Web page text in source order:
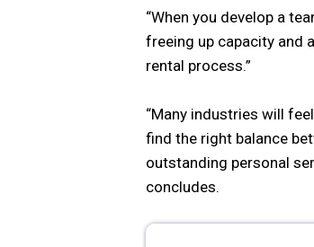
“When you develop a
freeing up capacity and
rental process.”
“Many industries will
find the right balance
outstanding personal
concludes.